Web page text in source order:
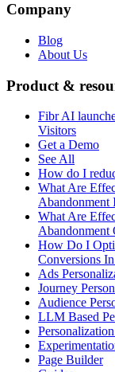
Company
Blog
About Us
Product &
Fibr AI
Visitors
Get a Demo
See All
How do I
What Are
Abandonment
What Are
Abandonment
How Do I
Conversions
Ads
Journey
Audience
LLM Based
Page Builder